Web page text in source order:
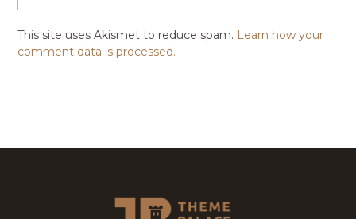
This site uses Akismet to reduce spam. Learn how your
comment data is processed.